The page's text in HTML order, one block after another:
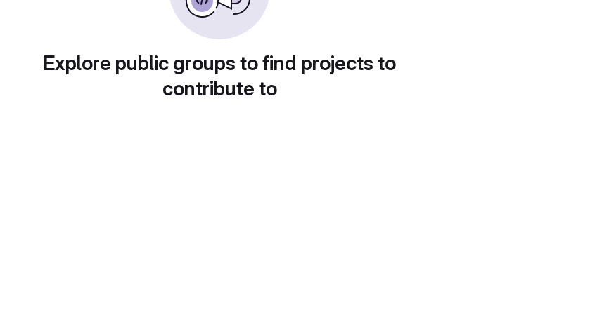
Explore public groups to find projects to
contribute to